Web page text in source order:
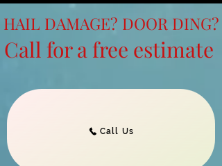
HAIL DAMAGE? DOOR DING?
Call for a free estimate
Call Us